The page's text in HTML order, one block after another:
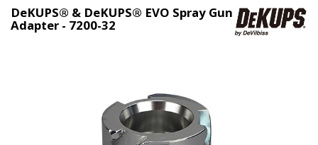
DeKUPS® & DeKUPS® EVO Spray Gun
Adapter - 7200-32